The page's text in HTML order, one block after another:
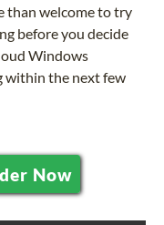
than welcome to try
before you decide
Windows
within the next few
Now